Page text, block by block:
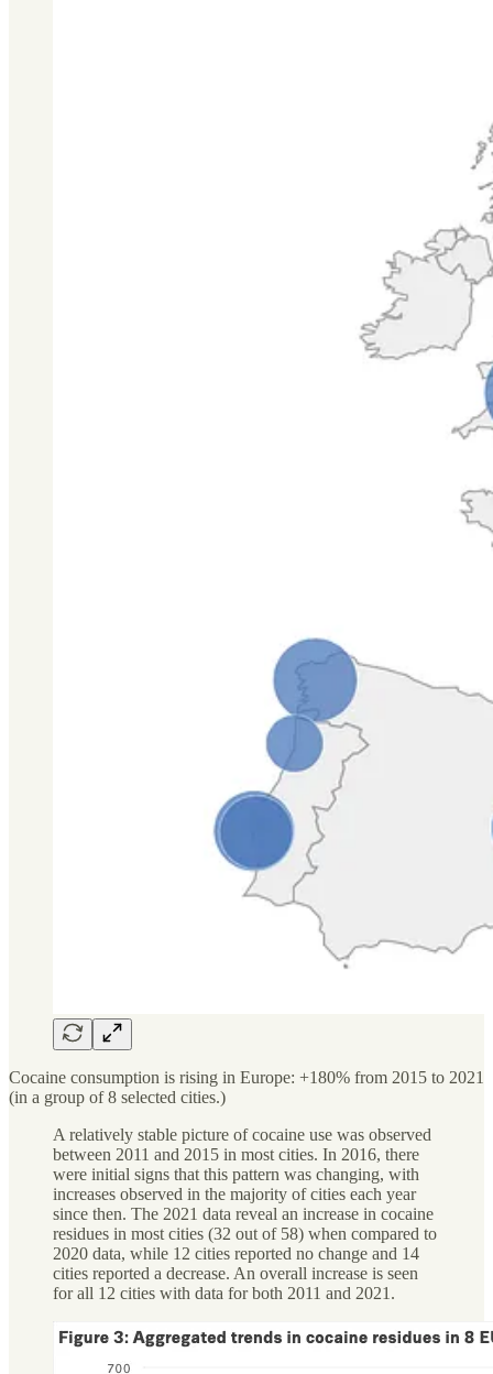
Cocaine consumption is rising in Europe: +180% from 2015 to 2021
(in a group of 8 selected cities.)
A relatively stable picture of cocaine use was observed
between 2011 and 2015 in most cities. In 2016, there
were initial signs that this pattern was changing, with
increases observed in the majority of cities each year
since then. The 2021 data reveal an increase in cocaine
residues in most cities (32 out of 58) when compared to
2020 data, while 12 cities reported no change and 14
cities reported a decrease. An overall increase is seen
for all 12 cities with data for both 2011 and 2021.